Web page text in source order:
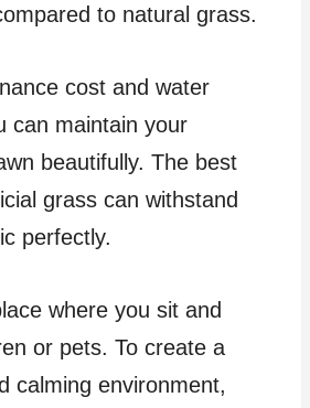
to natural grass.
cost and water
can maintain your
beautifully. The best
grass can withstand
perfectly.
where you sit and
or pets. To create a
calming environment,